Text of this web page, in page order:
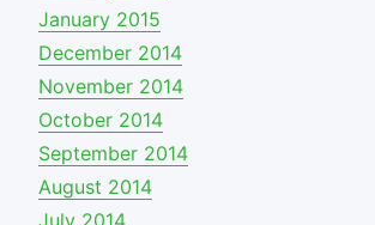
January 2015
December 2014
November 2014
October 2014
September 2014
August 2014